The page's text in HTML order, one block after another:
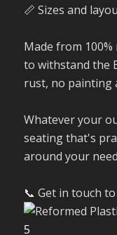
📏 Sizes and
Made from
to withstand the
rust, no painting
Whatever your
seating that's
around your
📞 Get in touch
5